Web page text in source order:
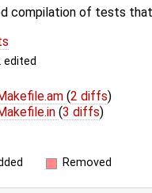
compilation of tests
edited
(2 diffs)
(3 diffs)
Removed